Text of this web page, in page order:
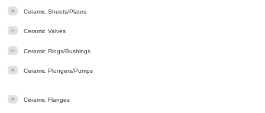
> Ceramic Sheets/Plates
> Ceramic Valves
> Ceramic Rings/Bushings
> Ceramic Plungers/Pumps
> Ceramic Flanges